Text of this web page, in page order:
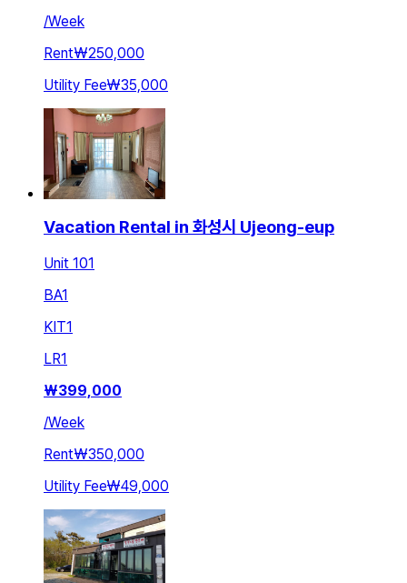
/Week
Rent₩250,000
Utility Fee₩35,000
Vacation Rental in 화성시 Ujeong-eup
Unit 101
BA1
KIT1
LR1
₩399,000
/Week
Rent₩350,000
Utility Fee₩49,000